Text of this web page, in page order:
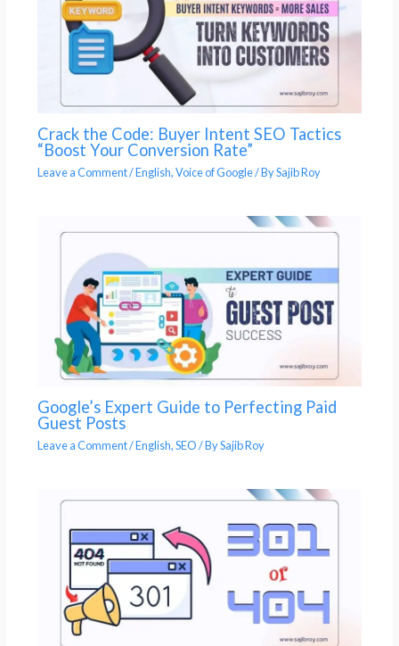
Crack the Code: Buyer Intent SEO Tactics
“Boost Your Conversion Rate”
Leave a Comment/English,Voice of Google/ BySajib Roy
Google’s Expert Guide to Perfecting Paid
Guest Posts
Leave a Comment/English,SEO/ BySajib Roy